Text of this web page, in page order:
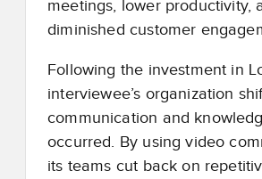
meetings, lower productivity,
diminished customer
Following the investment in
interviewee’s organization
communication and
occurred. By using video
its teams cut back on